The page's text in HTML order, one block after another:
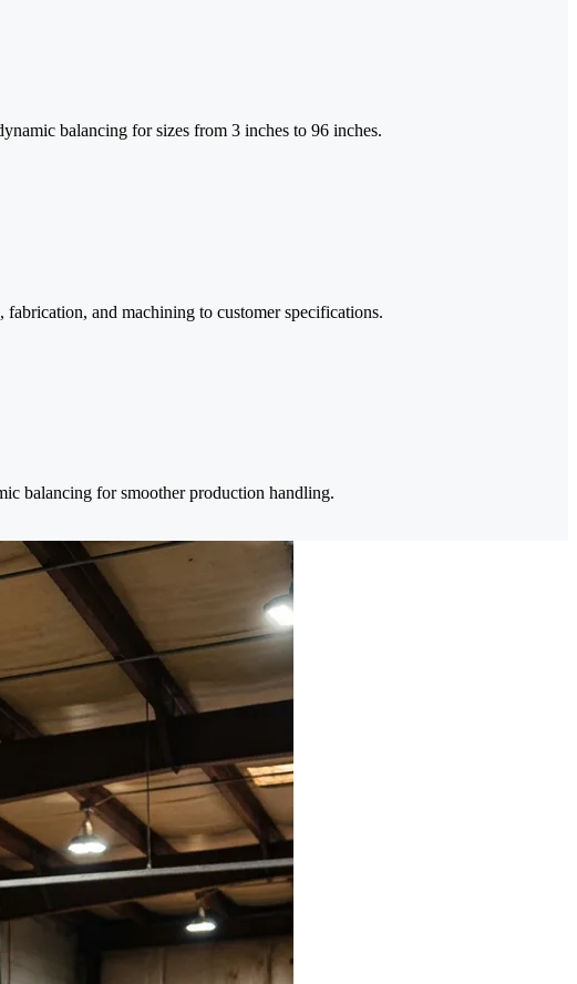
balancing for sizes from 3 inches to 96 inches.
and machining to customer specifications.
balancing for smoother production handling.